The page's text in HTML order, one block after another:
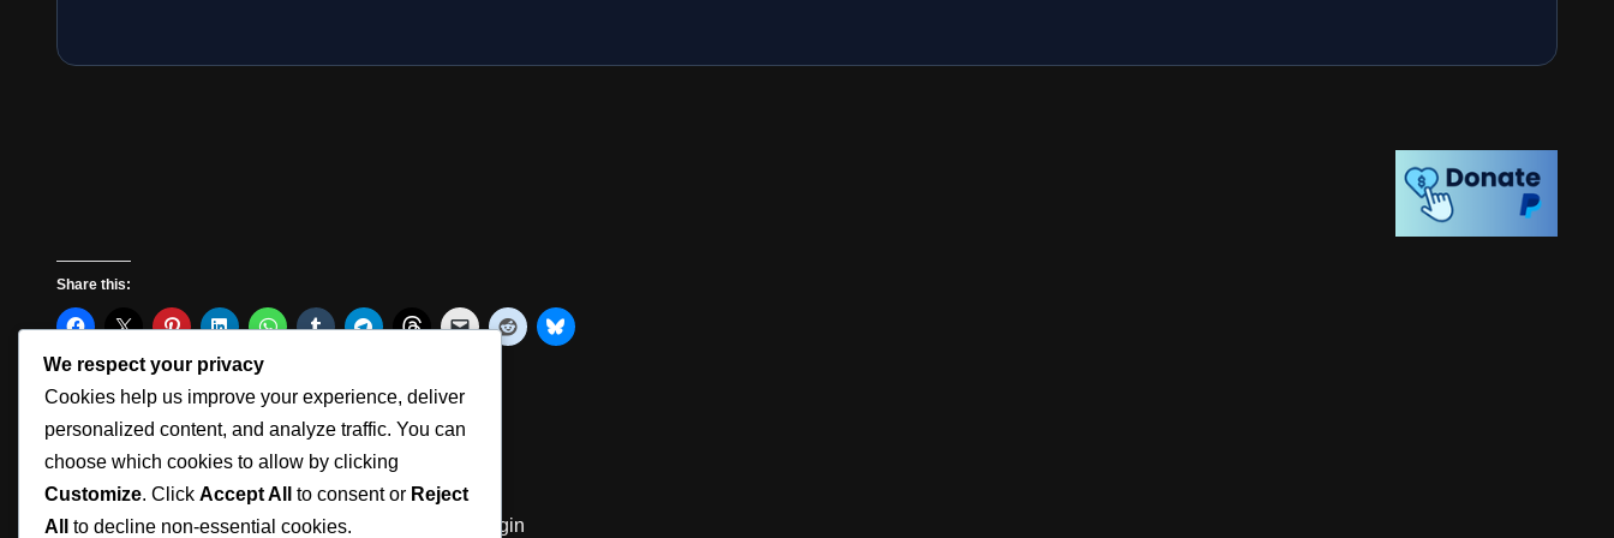
Share this:
Like this:
360° Photography Tools | Aura Suite Member Login
We respect your privacy
Cookies help us improve your experience, deliver
personalized content, and analyze traffic. You can
choose which cookies to allow by clicking
Customize. Click Accept All to consent or Reject
All
to decline non-essential cookies.